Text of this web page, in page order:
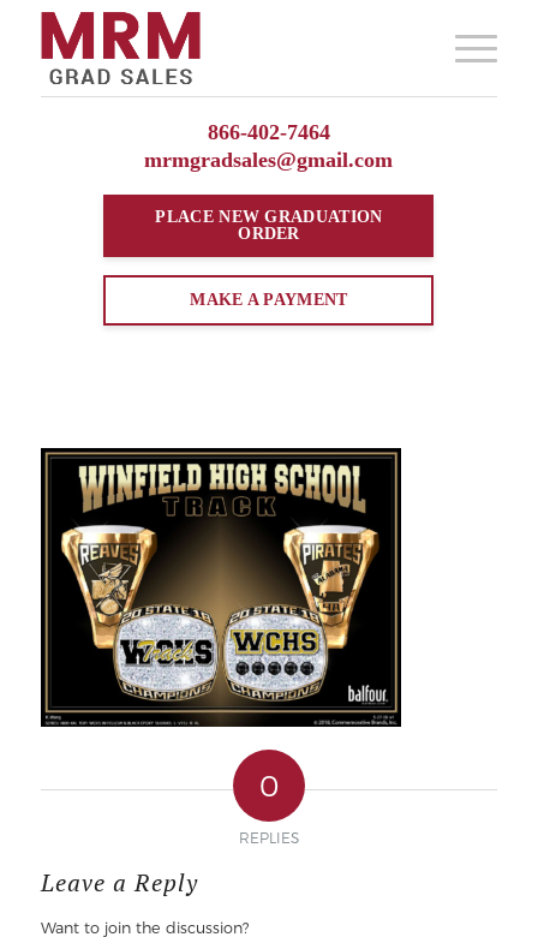
866-402-7464
mrmgradsales@gmail.com
PLACE NEWGRADUATION
ORDER
MAKE A PAYMENT
0
REPLIES
Leave a Reply
Want to join the discussion?